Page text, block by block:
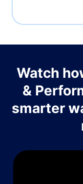
Watch
&
smarter